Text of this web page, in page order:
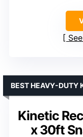
Kinetic
x 30ft
BEST HEAVY-DUTY